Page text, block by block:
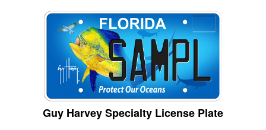
Guy Harvey Specialty License Plate